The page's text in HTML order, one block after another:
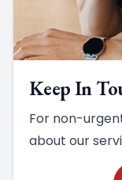
Keep In
For non-
about our